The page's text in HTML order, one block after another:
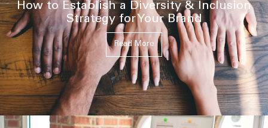
How to Establish a Diversity & Inclusion
Strategy for Your Brand
Read More